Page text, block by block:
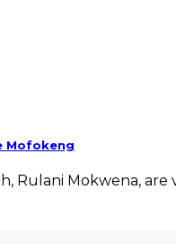
Mofokeng
Rulani Mokwena,